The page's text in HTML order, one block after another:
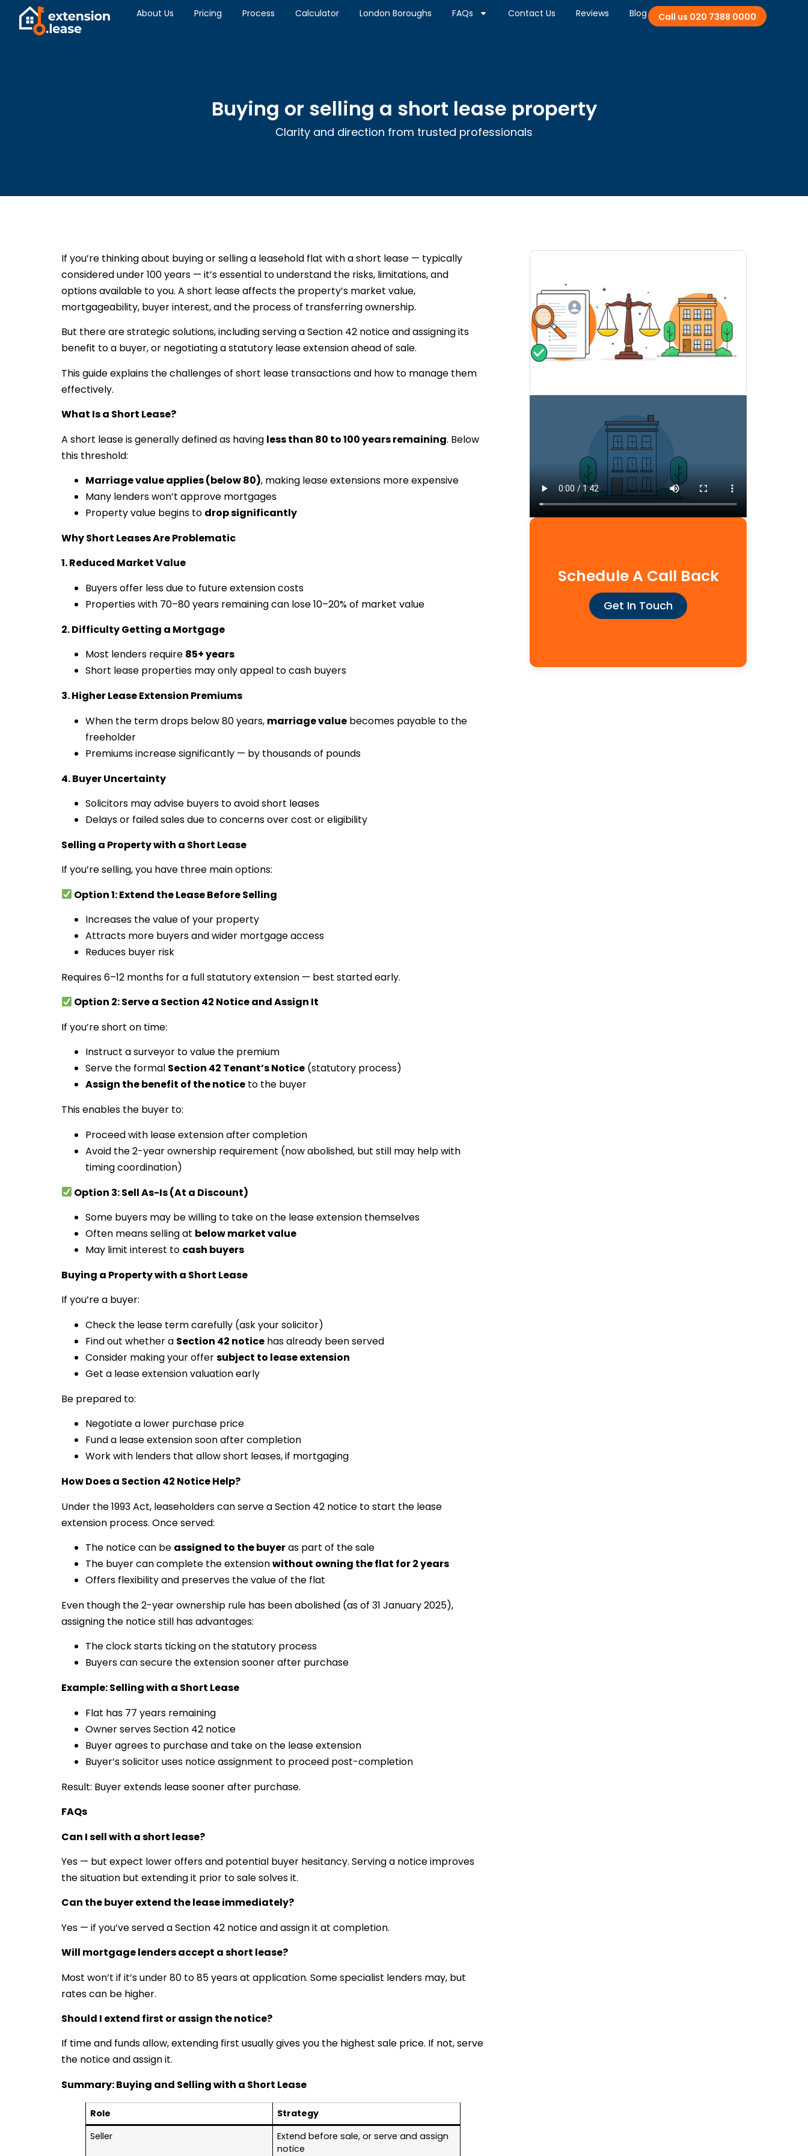
About Us Pricing Process Calculator London Boroughs FAQs Contact Us Reviews Blog Call us 020 7388 0000
Buying or selling a short lease property
Clarity and direction from trusted professionals
If you’re thinking about buying or selling a leasehold flat with a short lease — typically
considered under 100 years — it’s essential to understand the risks, limitations, and
options available to you. A short lease affects the property’s market value,
mortgageability, buyer interest, and the process of transferring ownership.
But there are strategic solutions, including serving a Section 42 notice and assigning its
benefit to a buyer, or negotiating a statutory lease extension ahead of sale.
This guide explains the challenges of short lease transactions and how to manage them
effectively.
What Is a Short Lease?
A short lease is generally defined as having less than 80 to 100 years remaining. Below
this threshold:
Marriage value applies (below 80), making lease extensions more expensive
Many lenders won’t approve mortgages
Property value begins to drop significantly
Why Short Leases Are Problematic
1. Reduced Market Value
Buyers offer less due to future extension costs
Properties with 70–80 years remaining can lose 10–20% of market value
2. Difficulty Getting a Mortgage
Most lenders require 85+ years
Short lease properties may only appeal to cash buyers
3. Higher Lease Extension Premiums
When the term drops below 80 years, marriage value becomes payable to the
freeholder
Premiums increase significantly — by thousands of pounds
4. Buyer Uncertainty
Solicitors may advise buyers to avoid short leases
Delays or failed sales due to concerns over cost or eligibility
Selling a Property with a Short Lease
If you’re selling, you have three main options:
Option 1: Extend the Lease Before Selling
Increases the value of your property
Attracts more buyers and wider mortgage access
Reduces buyer risk
Requires 6–12 months for a full statutory extension — best started early.
Option 2: Serve a Section 42 Notice and Assign It
If you’re short on time:
Instruct a surveyor to value the premium
Serve the formal Section 42 Tenant’s Notice (statutory process)
Assign the benefit of the notice to the buyer
This enables the buyer to:
Proceed with lease extension after completion
Avoid the 2-year ownership requirement (now abolished, but still may help with
timing coordination)
Option 3: Sell As-Is (At a Discount)
Some buyers may be willing to take on the lease extension themselves
Often means selling at below market value
May limit interest to cash buyers
Buying a Property with a Short Lease
If you’re a buyer:
Check the lease term carefully (ask your solicitor)
Find out whether a Section 42 notice has already been served
Consider making your offersubject to lease extension
Get a lease extension valuation early
Be prepared to:
Negotiate a lower purchase price
Fund a lease extension soon after completion
Work with lenders that allow short leases, if mortgaging
How Does a Section 42 Notice Help?
Under the 1993 Act, leaseholders can serve a Section 42 notice to start the lease
extension process. Once served:
The notice can be assigned to the buyeras part of the sale
The buyer can complete the extensionwithout owning the flat for 2 years
Offers flexibility and preserves the value of the flat
Even though the 2-year ownership rule has been abolished (as of 31 January 2025),
assigning the notice still has advantages:
The clock starts ticking on the statutory process
Buyers can secure the extension sooner after purchase
Example: Selling with a Short Lease
Flat has 77 years remaining
Owner serves Section 42 notice
Buyer agrees to purchase and take on the lease extension
Buyer’s solicitor uses notice assignment to proceed post-completion
Result: Buyer extends lease sooner after purchase.
FAQs
Can I sell with a short lease?
Yes — but expect lower offers and potential buyer hesitancy. Serving a notice improves
the situation but extending it prior to sale solves it.
Can the buyer extend the lease immediately?
Yes — if you’ve served a Section 42 notice and assign it at completion.
Will mortgage lenders accept a short lease?
Most won’t if it’s under 80 to 85 years at application. Some specialist lenders may, but
rates can be higher.
Should I extend first or assign the notice?
If time and funds allow, extending first usually gives you the highest sale price. If not, serve
the notice and assign it.
Summary: Buying and Selling with a Short Lease
Role
Strategy
Seller
Extend before sale, or serve and assign
notice
Schedule A Call Back
Get In Touch